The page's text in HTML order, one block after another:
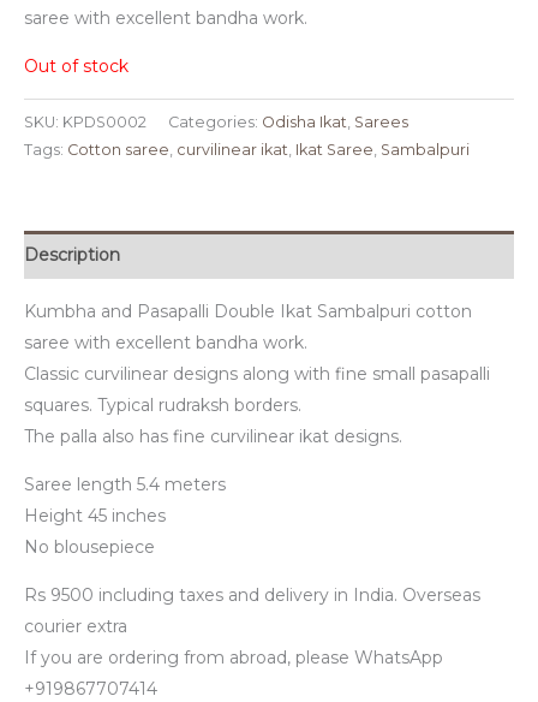
saree with excellent bandha work.
Out of stock
SKU: KPDS0002 Categories: Odisha Ikat Sarees
Tags: Cotton saree curvilinear ikat Ikat Saree Sambalpuri
Description
Kumbha and Pasapalli Double Ikat Sambalpuri cotton
saree with excellent bandha work.
Classic curvilinear designs along with fine small pasapalli
squares. Typical rudraksh borders.
The palla also has fine curvilinear ikat designs.
Saree length 5.4 meters
Height 45 inches
No blousepiece
Rs 9500 including taxes and delivery in India. Overseas
courier extra
If you are ordering from abroad, please WhatsApp
+919867707414